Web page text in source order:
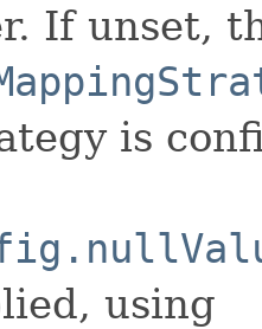
If unset,
is
using